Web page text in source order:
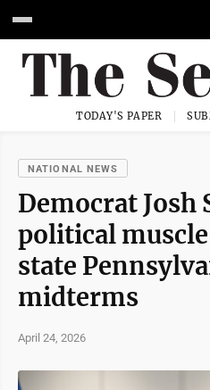
TODAY'S PAPER
NATIONAL NEWS
Democrat Josh
political
state
midterms
April 24, 2026